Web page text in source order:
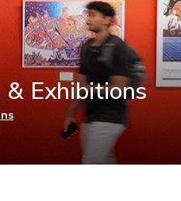
Exhibitions